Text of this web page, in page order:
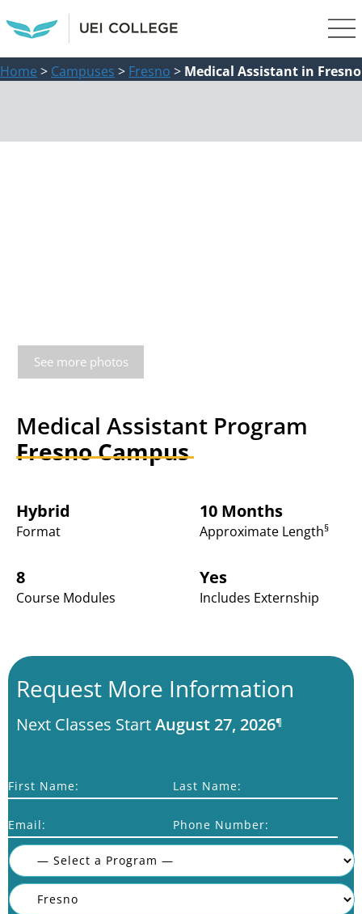
Home > Campuses > Fresno > Medical Assistant in Fresno
See more photos
Medical Assistant Program
Fresno Campus
Hybrid
Format
10 Months
Approximate Length§
8
Course Modules
Yes
Includes Externship
Request More Information
Next Classes StartAugust 27, 2026¶
First Name: Last Name:
Email: Phone Number: